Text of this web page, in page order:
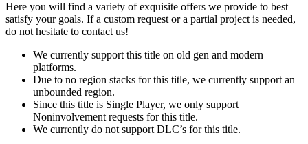
Here you will find a variety of exquisite offers we provide to best
satisfy your goals. If a custom request or a partial project is needed,
do not hesitate to contact us!
We currently support this title on old gen and modern
platforms.
Due to no region stacks for this title, we currently support an
unbounded region.
Since this title is Single Player, we only support
Noninvolvement requests for this title.
We currently do not support DLC’s for this title.